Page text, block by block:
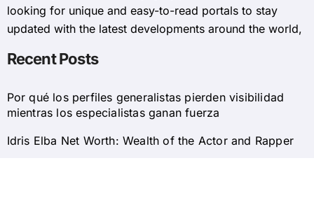
looking for unique and easy-to-read portals to stay
updated with the latest developments around the world,
Recent Posts
Por qué los perfiles generalistas pierden visibilidad
mientras los especialistas ganan fuerza
Idris Elba Net Worth: Wealth of the Actor and Rapper